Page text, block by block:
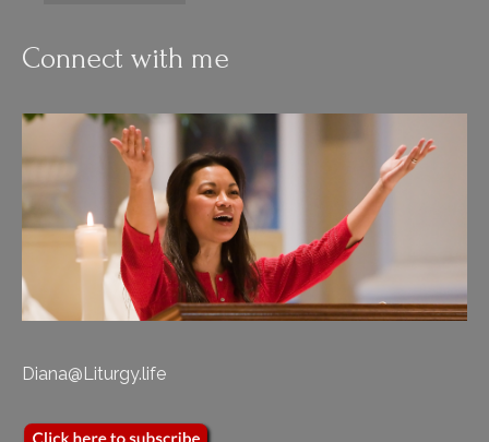
Connect with me
Diana@Liturgy.life